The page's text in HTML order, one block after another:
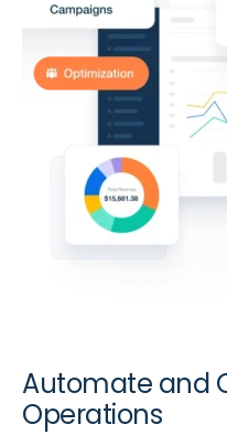
Automate and
Operations